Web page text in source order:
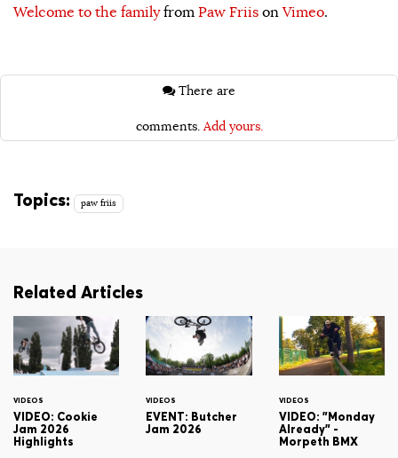
Welcome to the familyfrom Paw Friis on Vimeo.
comments. Add yours.
Topics: paw friis
Related Articles
VIDEOS
VIDEO: Cookie
Jam 2026
Highlights
VIDEOS
EVENT: Butcher
Jam 2026
VIDEOS
VIDEO: "Monday
Already" -
Morpeth BMX